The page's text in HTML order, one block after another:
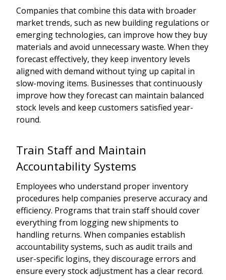
Companies that combine this data with broader
market trends, such as new building regulations or
emerging technologies, can improve how they buy
materials and avoid unnecessary waste. When they
forecast effectively, they keep inventory levels
aligned with demand without tying up capital in
slow-moving items. Businesses that continuously
improve how they forecast can maintain balanced
stock levels and keep customers satisfied year-
round.
Train Staff and Maintain
Accountability Systems
Employees who understand proper inventory
procedures help companies preserve accuracy and
efficiency. Programs that train staff should cover
everything from logging new shipments to
handling returns. When companies establish
accountability systems, such as audit trails and
user-specific logins, they discourage errors and
ensure every stock adjustment has a clear record.